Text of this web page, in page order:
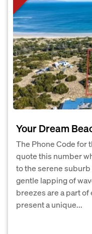
Your Dream
The Phone Code for
quote this number
to the serene
gentle lapping of
breezes are a part
present a unique...